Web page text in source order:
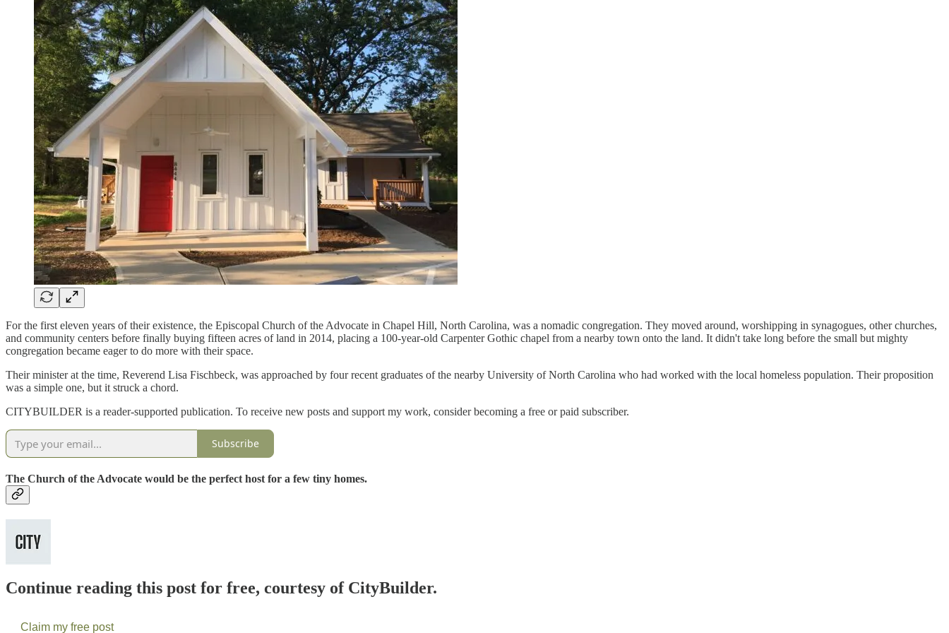
For the first eleven years of their existence, the Episcopal Church of the Advocate in Chapel Hill, North Carolina, was a nomadic congregation. They moved around, worshipping in synagogues, other churches,
and community centers before finally buying fifteen acres of land in 2014, placing a 100-year-old Carpenter Gothic chapel from a nearby town onto the land. It didn't take long before the small but mighty
congregation became eager to do more with their space.
Their minister at the time, Reverend Lisa Fischbeck, was approached by four recent graduates of the nearby University of North Carolina who had worked with the local homeless population. Their proposition
was a simple one, but it struck a chord.
CITYBUILDER is a reader-supported publication. To receive new posts and support my work, consider becoming a free or paid subscriber.
Subscribe
The Church of the Advocate would be the perfect host for a few tiny homes.
Continue reading this post for free, courtesy of CityBuilder.
Claim my free post